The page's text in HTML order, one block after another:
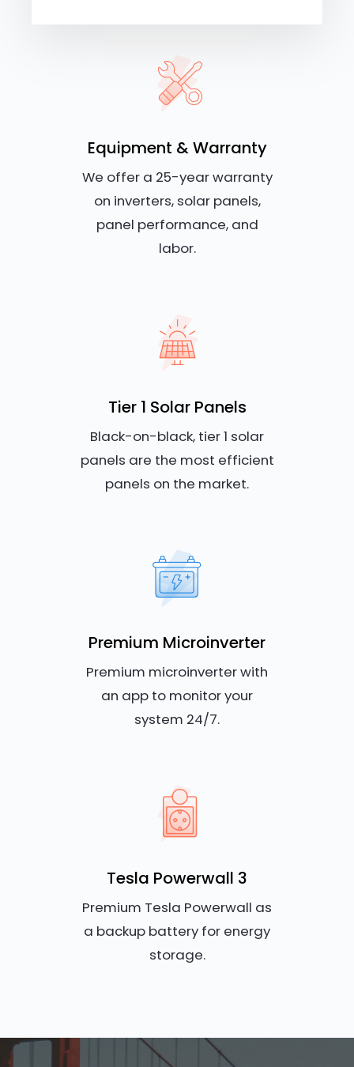
Equipment & Warranty
We offer a 25-year warranty
on inverters, solar panels,
panel performance, and
labor.
Tier 1 Solar Panels
Black-on-black, tier 1 solar
panels are the most efficient
panels on the market.
Premium Microinverter
Premium microinverter with
an app to monitor your
system 24/7.
Tesla Powerwall 3
Premium Tesla Powerwall as
a backup battery for energy
storage.